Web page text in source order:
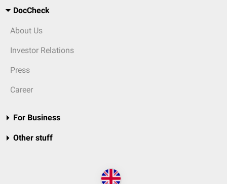
DocCheck
About Us
Investor Relations
Press
Career
For Business
Other stuff